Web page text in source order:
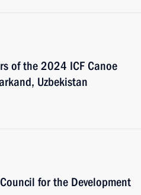
of the 2024 ICF Canoe
Uzbekistan
for the Development